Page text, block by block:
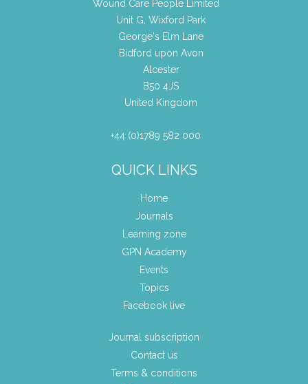
Wound Care People Limited
Unit G, Wixford Park
George's Elm Lane
Bidford upon Avon
Alcester
B50 4JS
United Kingdom
+44 (0)1789 582 000
QUICK LINKS
Home
Journals
Learning zone
GPN Academy
Events
Topics
Facebook live
Journal subscription
Contact us
Terms & conditions